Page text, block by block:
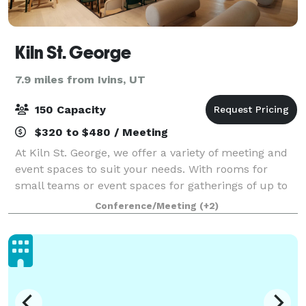
Kiln St. George
7.9 miles from Ivins, UT
150 Capacity
$320 to $480 / Meeting
At Kiln St. George, we offer a variety of meeting and
event spaces to suit your needs. With rooms for
small teams or event spaces for gatherings of up to
150 people, our St. George office space has
something for everyone. Our rooms were des
Conference/Meeting (+2)